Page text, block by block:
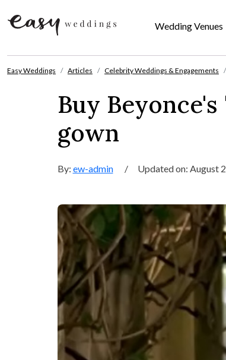
Wedding Venues
Easy Weddings Articles Celebrity Weddings & Engagements
Buy
gown
By: ew-admin / Updated on: August